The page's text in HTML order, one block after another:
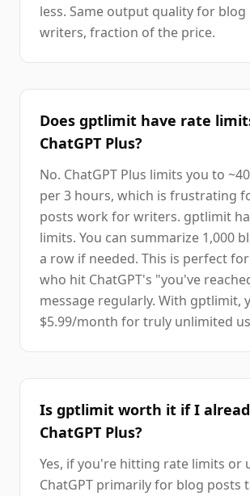
less. Same output quality for
writers, fraction of the price.
Does gptlimit have rate
ChatGPT Plus?
No. ChatGPT Plus limits you to
per 3 hours, which is frustrating
posts work for writers. gptlimit
limits. You can summarize 1,000
a row if needed. This is perfect
who hit ChatGPT's "you've
message regularly. With gptlimit,
$5.99/month for truly unlimited
Is gptlimit worth it if I
ChatGPT Plus?
Yes, if you're hitting rate limits or
ChatGPT primarily for blog posts